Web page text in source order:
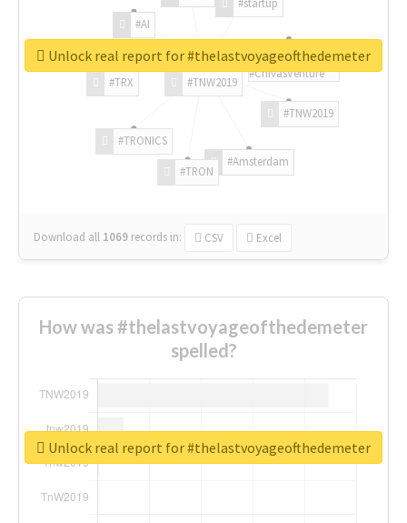
#TNW2019
#TNW2019
#Amsterdam
#TRON
#TRONICS
#TRX
#AI
#ChivasVenture
Download all 1069 records in: CSV Excel
Unlock real report for #thelastvoyageofthedemeter
How was #thelastvoyageofthedemeter
spelled?
Unlock real report for #thelastvoyageofthedemeter